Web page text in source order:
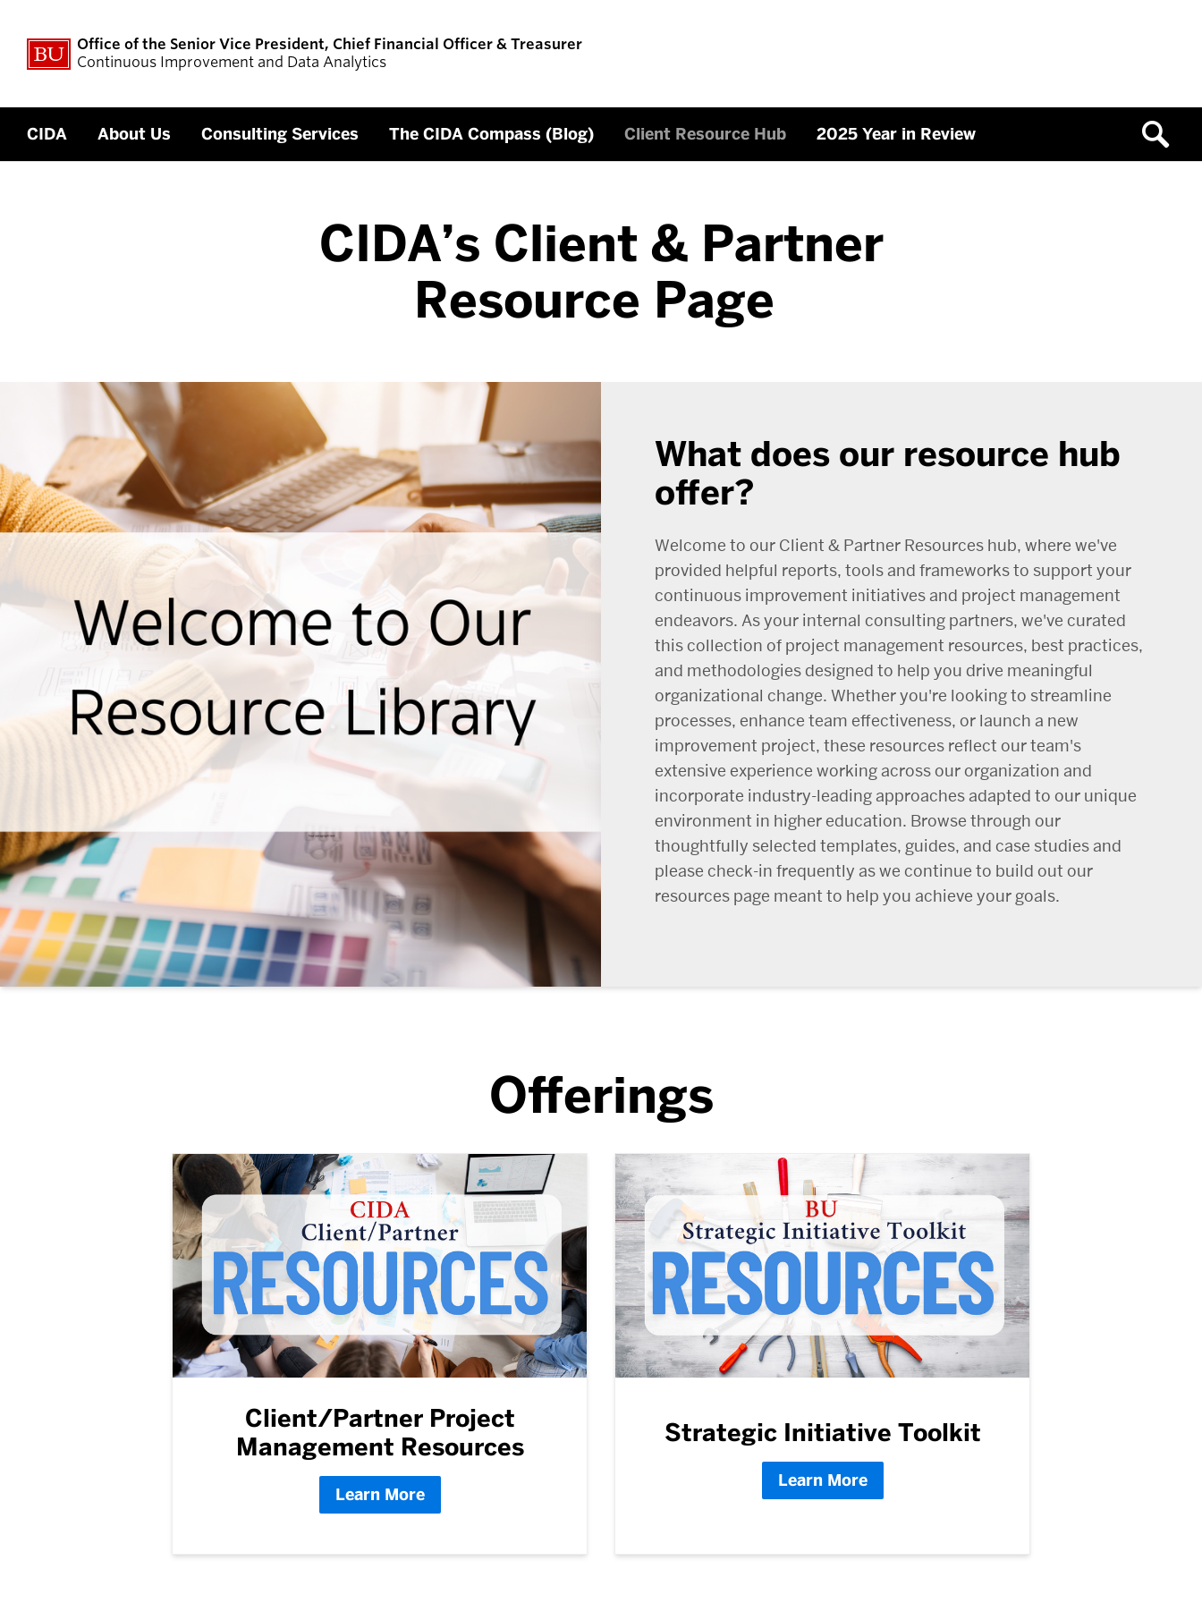
Office of the Senior Vice President, Chief Financial Officer & Treasurer
Continuous Improvement and Data Analytics
CIDA About Us Consulting Services The CIDA Compass (Blog) Client Resource Hub 2025 Year in Review
CIDA’s Client & Partner
Resource Page
What does our resource hub
offer?
Welcome to our Client & Partner Resources hub, where we've
provided helpful reports, tools and frameworks to support your
continuous improvement initiatives and project management
endeavors. As your internal consulting partners, we've curated
this collection of project management resources, best practices,
and methodologies designed to help you drive meaningful
organizational change. Whether you're looking to streamline
processes, enhance team effectiveness, or launch a new
improvement project, these resources reflect our team's
extensive experience working across our organization and
incorporate industry-leading approaches adapted to our unique
environment in higher education. Browse through our
thoughtfully selected templates, guides, and case studies and
please check-in frequently as we continue to build out our
resources page meant to help you achieve your goals.
Offerings
Client/Partner Project
Management Resources
Learn More
Strategic Initiative Toolkit
Learn More